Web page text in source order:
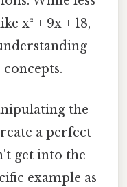
x² + 9x + 18,
the
a perfect
get into the
example as